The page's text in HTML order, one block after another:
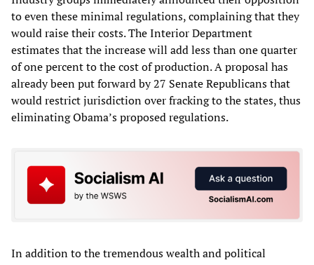
to even these minimal regulations, complaining that they
would raise their costs. The Interior Department
estimates that the increase will add less than one quarter
of one percent to the cost of production. A proposal has
already been put forward by 27 Senate Republicans that
would restrict jurisdiction over fracking to the states, thus
eliminating Obama’s proposed regulations.
In addition to the tremendous wealth and political